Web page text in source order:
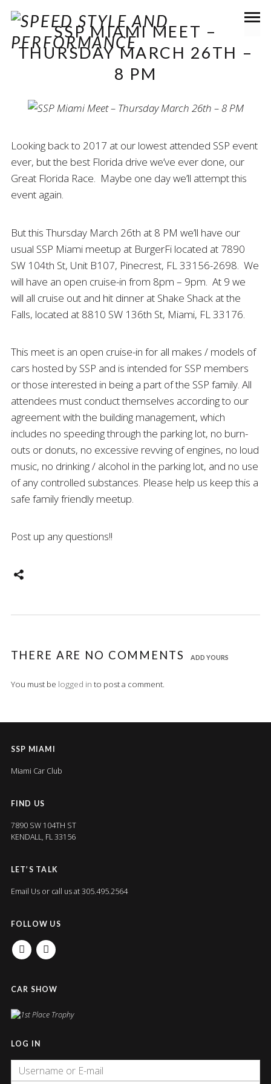
SSP MIAMI MEET –
THURSDAY MARCH 26TH –
8 PM
Looking back to 2017 at our lowest attended SSP event
ever, but the best Florida drive we’ve ever done, our
Great Florida Race. Maybe one day we’ll attempt this
event again.
But this Thursday March 26th at 8 PM we’ll have our
usual SSP Miami meetup at BurgerFi located at 7890
SW 104th St, Unit B107, Pinecrest, FL 33156-2698. We
will have an open cruise-in from 8pm – 9pm. At 9 we
will all cruise out and hit dinner at Shake Shack at the
Falls, located at 8810 SW 136th St, Miami, FL 33176.
This meet is an open cruise-in for all makes / models of
cars hosted by SSP and is intended for SSP members
or those interested in being a part of the SSP family. All
attendees must conduct themselves according to our
agreement with the building management, which
includes no speeding through the parking lot, no burn-
outs or donuts, no excessive revving of engines, no loud
music, no drinking / alcohol in the parking lot, and no use
of any controlled substances. Please help us keep this a
safe family friendly meetup.
Post up any questions!!
THERE ARE NO COMMENTS ADD YOURS
You must be logged in to post a comment.
SSP MIAMI
Miami Car Club
FIND US
7890 SW 104TH ST
KENDALL, FL 33156
LET’S TALK
Email Usor call us at 305.495.2564
FOLLOW US
FACEBOOKINSTAGRAM
CAR SHOW
LOG IN